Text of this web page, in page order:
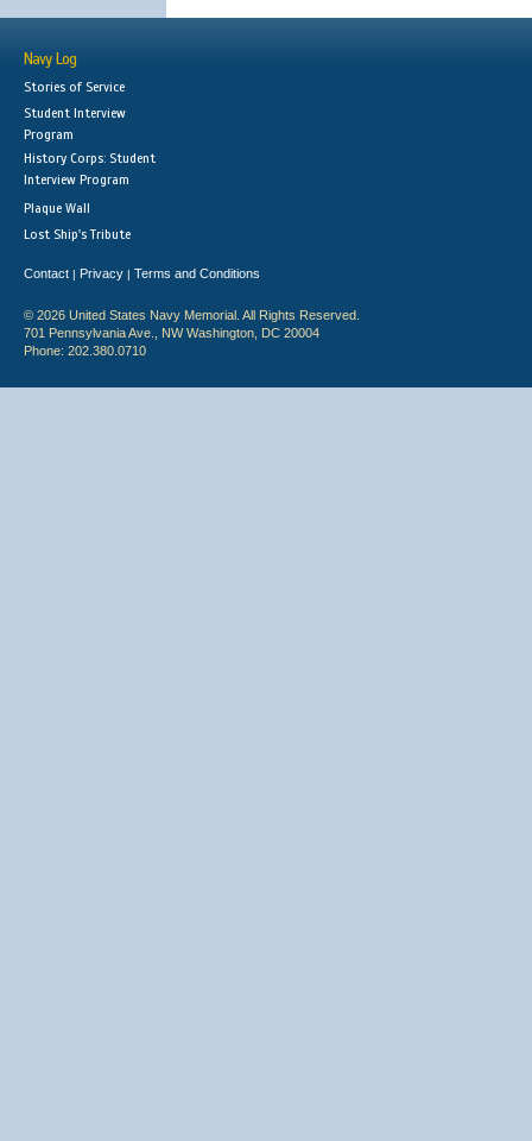
Navy Log
Stories of Service
Student Interview
Program
History Corps: Student
Interview Program
Plaque Wall
Lost Ship's Tribute
Contact | Privacy | Terms and Conditions
© 2026 United States Navy Memorial. All Rights Reserved.
701 Pennsylvania Ave., NW Washington, DC 20004
Phone: 202.380.0710